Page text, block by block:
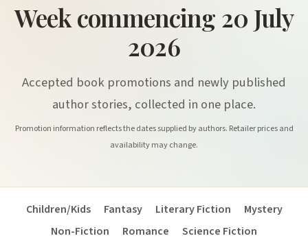
Week commencing 20 July
2026
Accepted book promotions and newly published
author stories, collected in one place.
Promotion information reflects the dates supplied by authors. Retailer prices and
availability may change.
Children/Kids Fantasy Literary Fiction
Mystery
Non-Fiction
Romance
Science Fiction